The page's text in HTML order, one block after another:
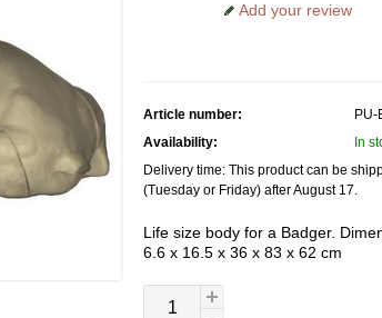
Add your review
Article number:
PU-
Availability:
In
Delivery time: This product can be
(Tuesday or Friday) after August 17.
Life size body for a Badger.
6.6 x 16.5 x 36 x 83 x 62 cm